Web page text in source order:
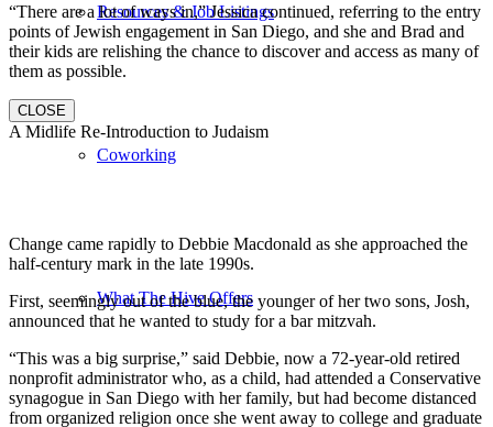
Resources & Job Listings
Coworking
What The Hive Offers
“There are a lot of ways in,” Jessica continued, referring to the entry
points of Jewish engagement in San Diego, and she and Brad and
their kids are relishing the chance to discover and access as many of
them as possible.
CLOSE
A Midlife Re-Introduction to Judaism
Change came rapidly to Debbie Macdonald as she approached the
half-century mark in the late 1990s.
First, seemingly out of the blue, the younger of her two sons, Josh,
announced that he wanted to study for a bar mitzvah.
“This was a big surprise,” said Debbie, now a 72-year-old retired
nonprofit administrator who, as a child, had attended a Conservative
synagogue in San Diego with her family, but had become distanced
from organized religion once she went away to college and graduate